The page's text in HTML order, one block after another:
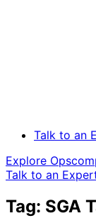
Talk to an
Explore
Talk to an
Tag: SGA